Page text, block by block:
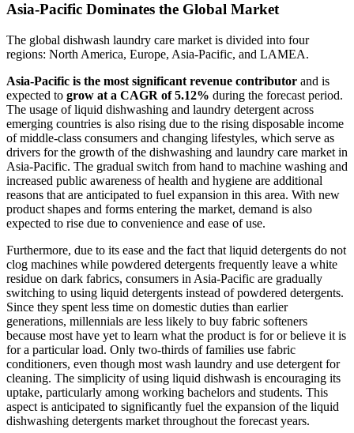
Asia-Pacific Dominates the Global Market
The global dishwash laundry care market is divided into four
regions: North America, Europe, Asia-Pacific, and LAMEA.
Asia-Pacific is the most significant revenue contributor and is
expected to grow at a CAGR of 5.12% during the forecast period.
The usage of liquid dishwashing and laundry detergent across
emerging countries is also rising due to the rising disposable income
of middle-class consumers and changing lifestyles, which serve as
drivers for the growth of the dishwashing and laundry care market in
Asia-Pacific. The gradual switch from hand to machine washing and
increased public awareness of health and hygiene are additional
reasons that are anticipated to fuel expansion in this area. With new
product shapes and forms entering the market, demand is also
expected to rise due to convenience and ease of use.
Furthermore, due to its ease and the fact that liquid detergents do not
clog machines while powdered detergents frequently leave a white
residue on dark fabrics, consumers in Asia-Pacific are gradually
switching to using liquid detergents instead of powdered detergents.
Since they spent less time on domestic duties than earlier
generations, millennials are less likely to buy fabric softeners
because most have yet to learn what the product is for or believe it is
for a particular load. Only two-thirds of families use fabric
conditioners, even though most wash laundry and use detergent for
cleaning. The simplicity of using liquid dishwash is encouraging its
uptake, particularly among working bachelors and students. This
aspect is anticipated to significantly fuel the expansion of the liquid
dishwashing detergents market throughout the forecast years.